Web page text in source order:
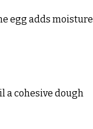
egg adds moisture
a cohesive dough